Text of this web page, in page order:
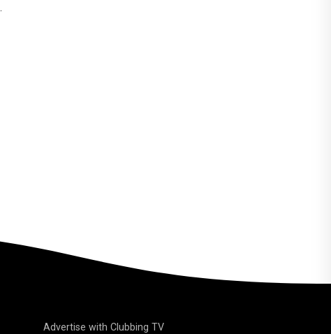
Advertise with Clubbing TV